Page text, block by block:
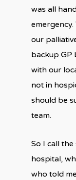
was all
our
backup GP
with our
not in
should be
team.
So I call
hospital,
who told